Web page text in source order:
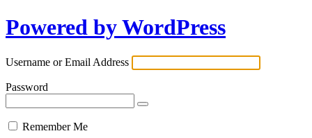
Powered by WordPress
Username or Email Address
Password
Remember Me